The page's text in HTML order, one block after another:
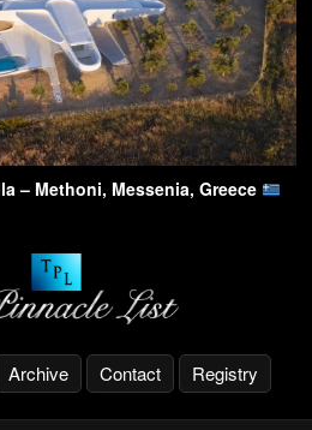
– Methoni, Messenia, Greece
Archive Contact Registry